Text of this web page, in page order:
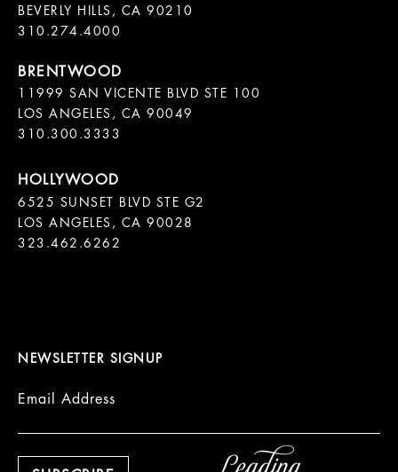
BEVERLY HILLS, CA 90210
11999 SAN VICENTE BLVD STE 100
LOS ANGELES, CA 90049
310.300.3333
6525 SUNSET BLVD STE G2
LOS ANGELES, CA 90028
323.462.6262
NEWSLETTER SIGNUP
Email Address